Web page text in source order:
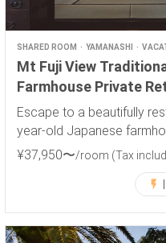
SHARED ROOM YAMANASHI
Mt Fuji View
Farmhouse Private
Escape to a beautifully
year-old Japanese
breathtaking views of Mt.
¥37,950〜/room (Tax